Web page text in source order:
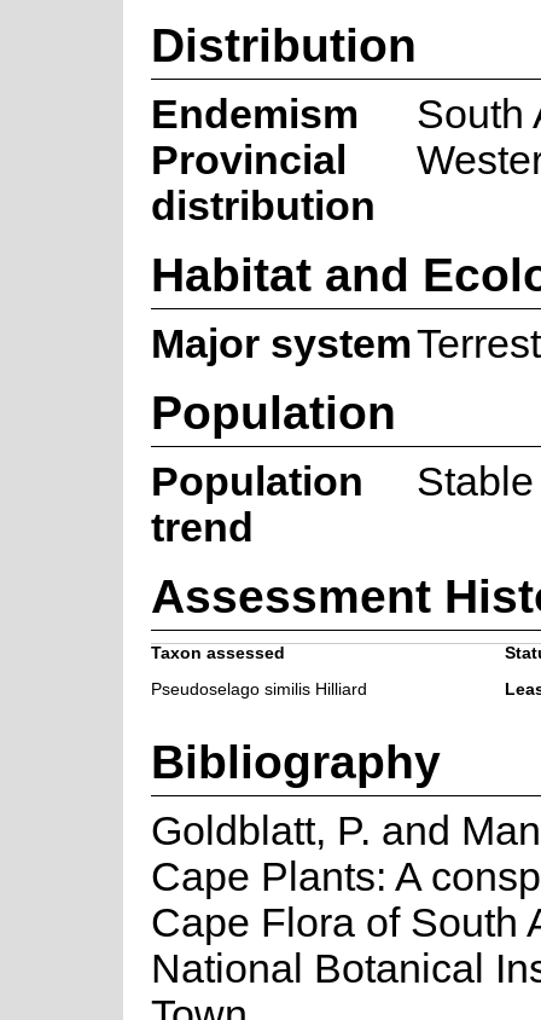
Distribution
Endemism
South
Provincial
distribution
Habitat and
Major system
Population
Population
trend
Stable
Assessment
Taxon assessed
Pseudoselago similis Hilliard
Bibliography
Goldblatt, P. and
Cape Plants: A
Cape Flora of South
National Botanical